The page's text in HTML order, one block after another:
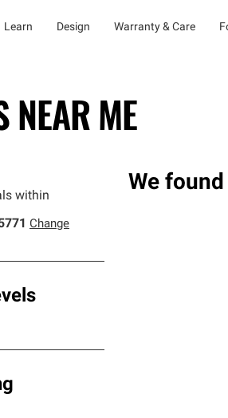
Learn Design Warranty & Care
NEAR ME
within
Change
We